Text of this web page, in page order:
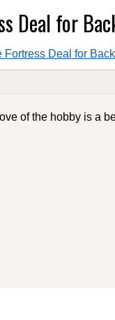
Deal for
Fortress Deal for
of the hobby is a